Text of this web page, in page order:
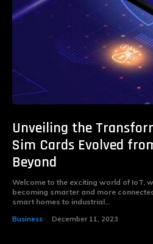
Unveiling the
Sim Cards Evolved
Beyond
Welcome to the exciting world of IoT,
becoming smarter and more
smart homes to industrial...
Business December 11, 2023